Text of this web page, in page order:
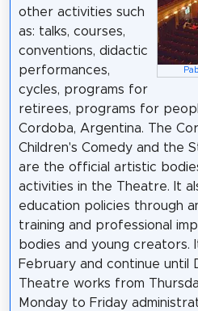
other activities such
as: talks, courses,
conventions, didactic
performances,
cycles, programs for
retirees, programs for
Cordoba, Argentina. The
Children's Comedy and the
are the official artistic
activities in the Theatre. It
education policies through
training and professional
bodies and young creators.
February and continue until
Theatre works from
Monday to Friday